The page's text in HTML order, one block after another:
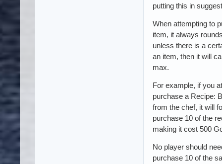
putting this in
When attempting to
item, it always
unless there is a
an item, then it will
max.
For example, if you
purchase a Recipe:
from the chef, it will
purchase 10 of the
making it cost 500
No player should
purchase 10 of the